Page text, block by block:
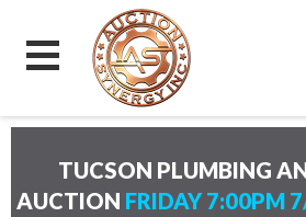
TUCSON PLUMBING
AUCTION FRIDAY 7:00PM